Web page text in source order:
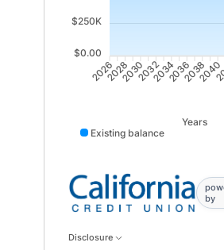
$250K
$0.00
20262028203020322034203620382040
Years
Existing balance
by
Disclosure